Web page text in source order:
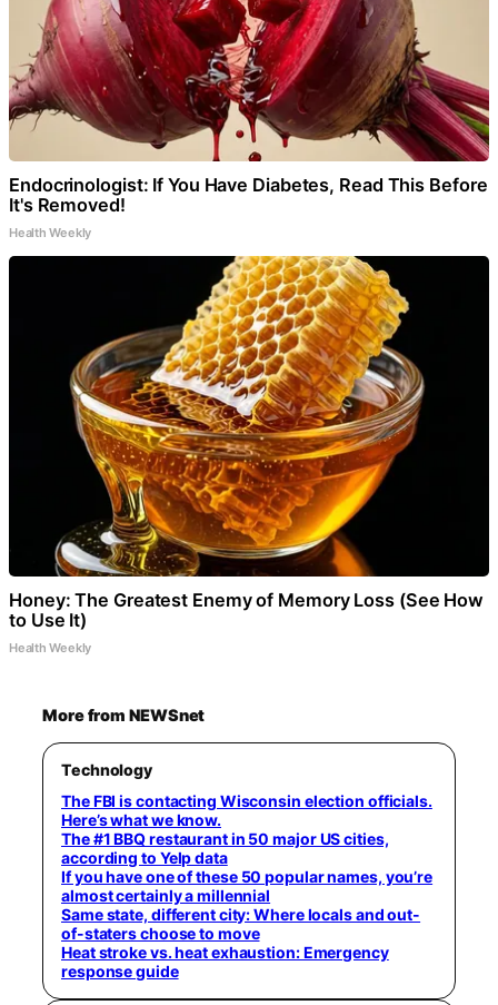
Endocrinologist: If You Have Diabetes, Read This Before
It's Removed!
Health Weekly
Honey: The Greatest Enemy of Memory Loss (See How
to Use It)
Health Weekly
More from NEWSnet
Technology
The FBI is contacting Wisconsin election officials.
Here’s what we know.
The #1 BBQ restaurant in 50 major US cities,
according to Yelp data
If you have one of these 50 popular names, you’re
almost certainly a millennial
Same state, different city: Where locals and out-
of-staters choose to move
Heat stroke vs. heat exhaustion: Emergency
response guide